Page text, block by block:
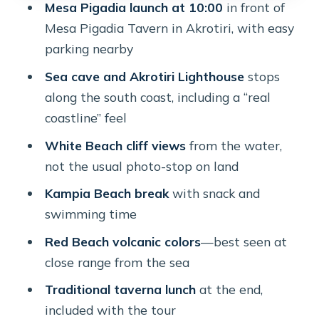
Price and Time: Is $135 Worth 4.5
Hours on the Water?
Who Should Book—and Who Should
Should You Book This Santorini Sea
FAQ
What time does the tour meet, and
where?
How long is the sea kayaking
experience?
Mesa Pigadia launch at 10:00 in front of
Mesa Pigadia Tavern in Akrotiri, with easy
parking nearby
Sea cave and Akrotiri Lighthousestops
along the south coast, including a “real
coastline” feel
White Beach cliff viewsfrom the water,
not the usual photo-stop on land
Kampia Beach breakwith snack and
swimming time
Red Beach volcanic colors—best seen at
close range from the sea
Traditional taverna lunchat the end,
included with the tour